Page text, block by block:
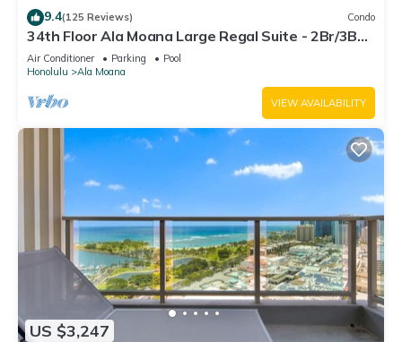
9.4(125 Reviews) Condo
34th Floor Ala Moana Large Regal Suite - 2Br/3Ba,
Book Now at Special Rate!
Air Conditioner Parking
Pool
Honolulu
Ala Moana
VIEW AVAILABILITY
US $3,247